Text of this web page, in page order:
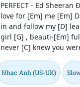
PERFECT - Ed
love for [Em] me [Em]
in and follow my [D]
girl [G] , beauti-[Em]
never [C] knew you
Nhạc Anh (US-UK)